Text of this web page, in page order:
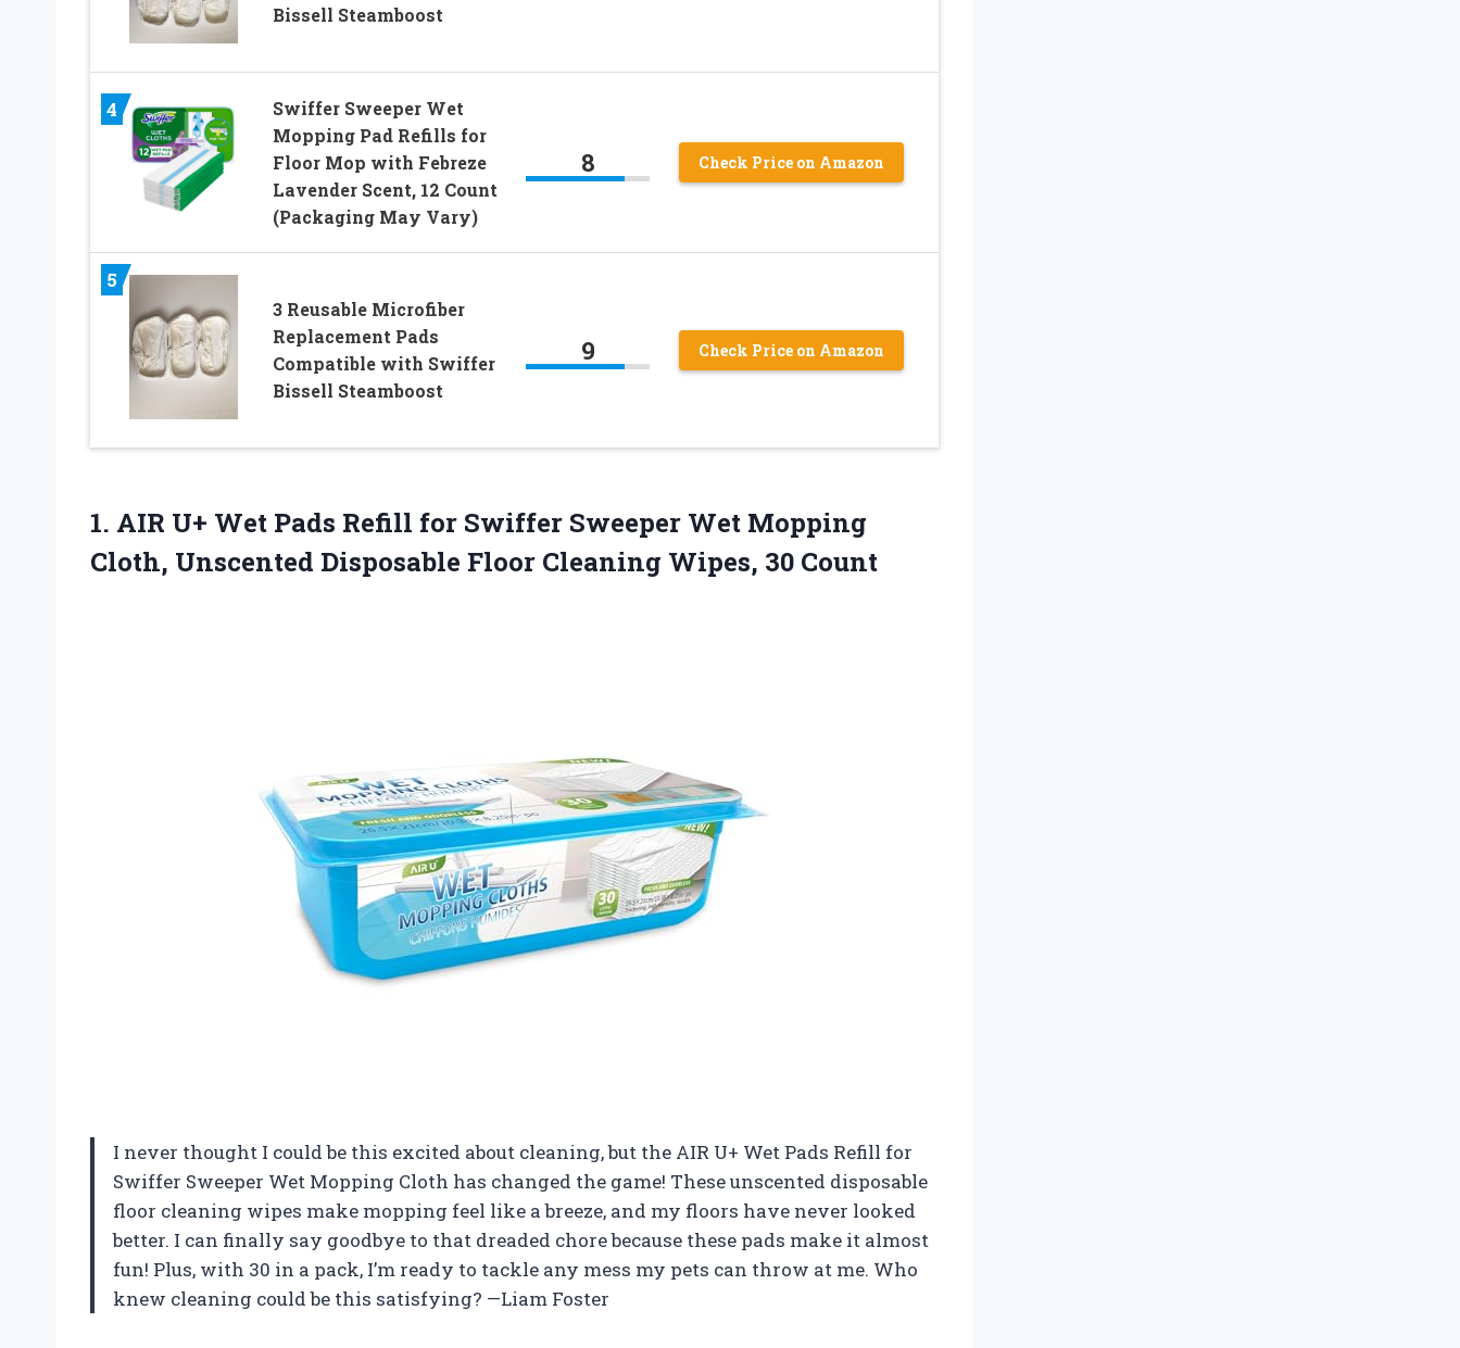
Bissell Steamboost
4
Swiffer Sweeper Wet
Mopping Pad Refills for
Floor Mop with Febreze
Lavender Scent, 12 Count
(Packaging May Vary)
8 Check Price on Amazon
5
3 Reusable Microfiber
Replacement Pads
Compatible with Swiffer
Bissell Steamboost
9 Check Price on Amazon
1. AIR U+ Wet Pads Refill for Swiffer Sweeper Wet Mopping
Cloth, Unscented Disposable Floor Cleaning Wipes, 30 Count
I never thought I could be this excited about cleaning, but the AIR U+ Wet Pads Refill for
Swiffer Sweeper Wet Mopping Cloth has changed the game! These unscented disposable
floor cleaning wipes make mopping feel like a breeze, and my floors have never looked
better. I can finally say goodbye to that dreaded chore because these pads make it almost
fun! Plus, with 30 in a pack, I’m ready to tackle any mess my pets can throw at me. Who
knew cleaning could be this satisfying? —Liam Foster